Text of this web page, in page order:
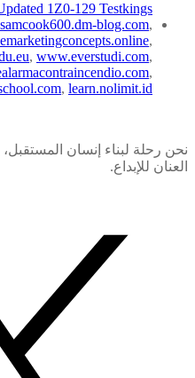
1Z0-129 Testkings
samcook600.dm-blog.com,
emarketingconcepts.online,
, www.everstudi.com,
,
, learn.nolimit.id
نحن رحلة لبناء إنسان
العنان للإبداع.